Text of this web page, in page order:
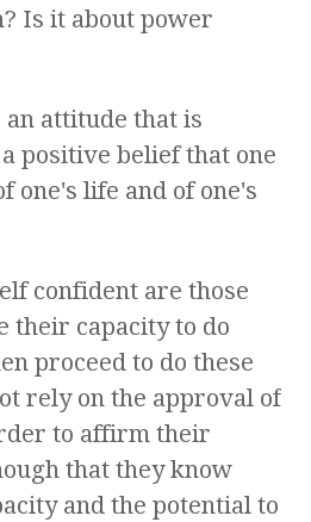
Is it about power
an attitude that is
positive belief that one
one's life and of one's
confident are those
their capacity to do
proceed to do these
rely on the approval of
to affirm their
that they know
and the potential to